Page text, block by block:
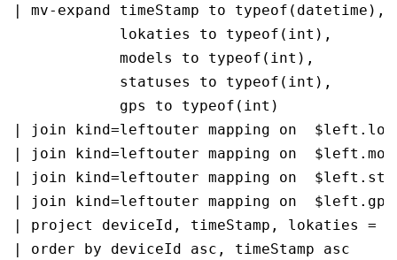
| mv-expand timeStamp to typeof(datetime),
            lokaties to typeof(int),
            models to typeof(int),
            statuses to typeof(int),
            gps to typeof(int)
| join kind=leftouter mapping on
| join kind=leftouter mapping on
| join kind=leftouter mapping on
| join kind=leftouter mapping on
| project deviceId, timeStamp, lokaties =
| order by deviceId asc, timeStamp asc